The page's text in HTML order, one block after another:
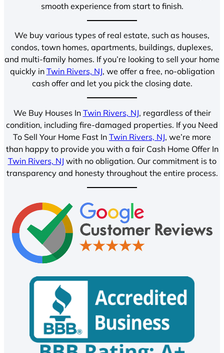
smooth experience from start to finish.
We buy various types of real estate, such as houses,
condos, town homes, apartments, buildings, duplexes,
and multi-family homes. If you’re looking to sell your home
quickly in Twin Rivers, NJ, we offer a free, no-obligation
cash offer and let you pick the closing date.
We Buy Houses In Twin Rivers, NJ, regardless of their
condition, including fire-damaged properties. If you Need
To Sell Your Home Fast In Twin Rivers, NJ, we’re more
than happy to provide you with a fair Cash Home Offer In
Twin Rivers, NJ with no obligation. Our commitment is to
transparency and honesty throughout the entire process.